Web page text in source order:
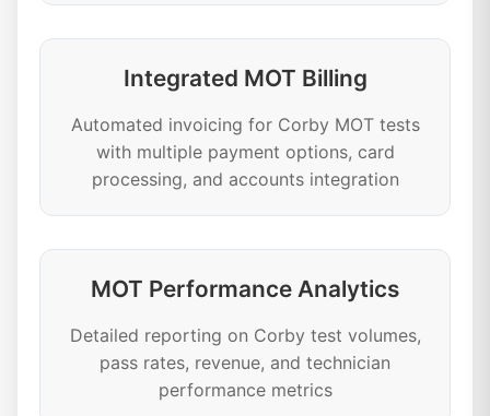
Integrated MOT Billing
Automated invoicing for Corby MOT tests
with multiple payment options, card
processing, and accounts integration
MOT Performance Analytics
Detailed reporting on Corby test volumes,
pass rates, revenue, and technician
performance metrics